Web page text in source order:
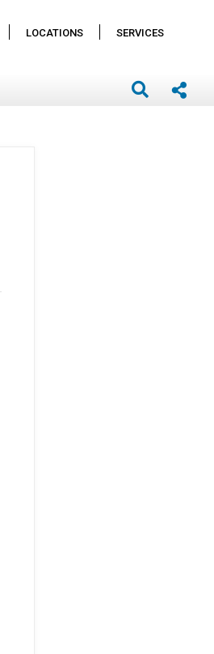
LOCATIONS SERVICES